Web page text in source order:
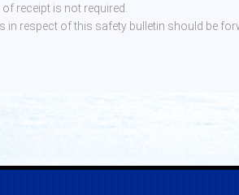
receipt is not required.
in respect of this safety bulletin should be